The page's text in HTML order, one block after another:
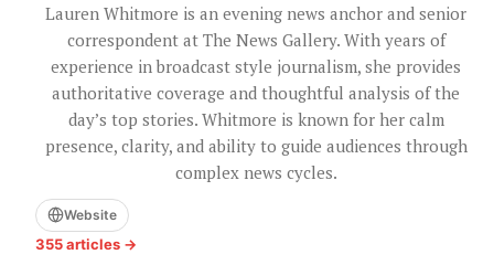
Lauren Whitmore is an evening news anchor and senior
correspondent at The News Gallery. With years of
experience in broadcast style journalism, she provides
authoritative coverage and thoughtful analysis of the
day’s top stories. Whitmore is known for her calm
presence, clarity, and ability to guide audiences through
complex news cycles.
Website
355 articles →